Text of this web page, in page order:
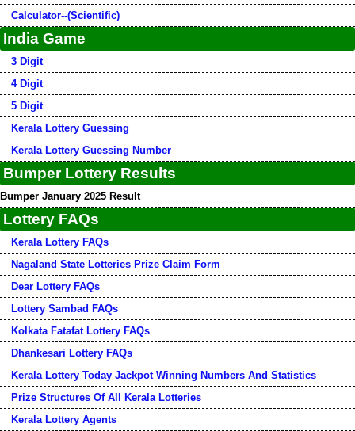
Calculator--(Scientific)
India Game
3 Digit
4 Digit
5 Digit
Kerala Lottery Guessing
Kerala Lottery Guessing Number
Bumper Lottery Results
Bumper January 2025 Result
Lottery FAQs
Kerala Lottery FAQs
Nagaland State Lotteries Prize Claim Form
Dear Lottery FAQs
Lottery Sambad FAQs
Kolkata Fatafat Lottery FAQs
Dhankesari Lottery FAQs
Kerala Lottery Today Jackpot Winning Numbers And Statistics
Prize Structures Of All Kerala Lotteries
Kerala Lottery Agents